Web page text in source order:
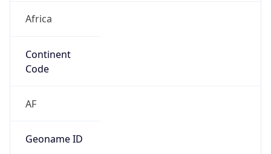
Africa
Continent
Code
AF
Geoname ID